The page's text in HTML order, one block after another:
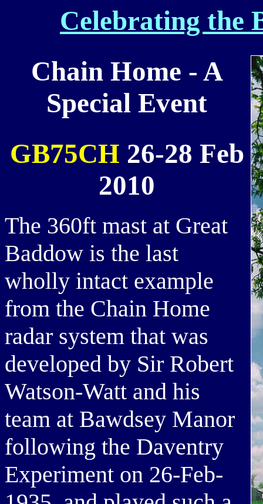
Celebrating the
Chain Home - A
Special Event
GB75CH 26-28 Feb
2010
The 360ft mast at Great
Baddow is the last
wholly intact example
from the Chain Home
radar system that was
developed by Sir Robert
Watson-Watt and his
team at Bawdsey Manor
following the Daventry
Experiment on 26-Feb-